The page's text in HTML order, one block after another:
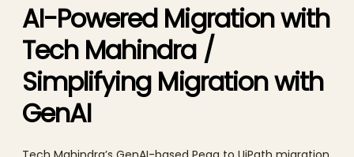
AI-Powered Migration with
Tech Mahindra /
Simplifying Migration with
GenAI